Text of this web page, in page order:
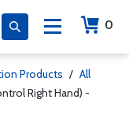
0
Products / All
Right Hand) -